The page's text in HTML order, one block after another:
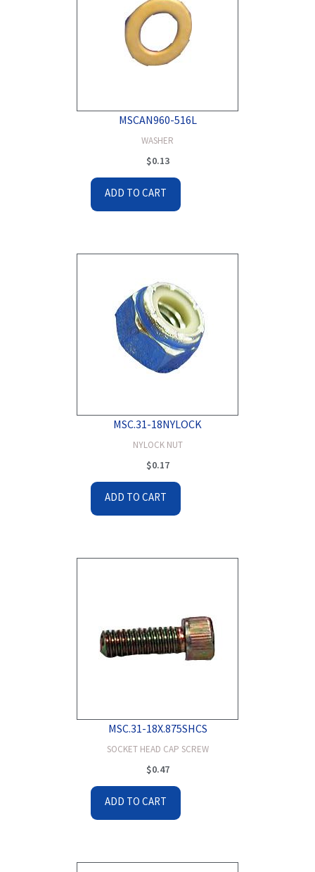
MSCAN960-516L
WASHER
$0.13
ADD TO CART
MSC.31-18NYLOCK
NYLOCK NUT
$0.17
ADD TO CART
MSC.31-18X.875SHCS
SOCKET HEAD CAP SCREW
$0.47
ADD TO CART